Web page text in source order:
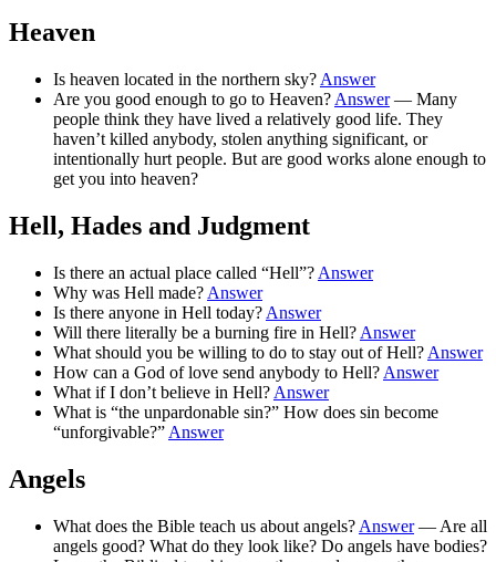
Heaven
Is heaven located in the northern sky? Answer
Are you good enough to go to Heaven? Answer— Many
people think they have lived a relatively good life. They
haven’t killed anybody, stolen anything significant, or
intentionally hurt people. But are good works alone enough to
get you into heaven?
Hell, Hades and Judgment
Is there an actual place called “Hell”? Answer
Why was Hell made? Answer
Is there anyone in Hell today? Answer
Will there literally be a burning fire in Hell? Answer
What should you be willing to do to stay out of Hell? Answer
How can a God of love send anybody to Hell? Answer
What if I don’t believe in Hell? Answer
What is “the unpardonable sin?” How does sin become
“unforgivable?” Answer
Angels
What does the Bible teach us about angels? Answer— Are all
angels good? What do they look like? Do angels have bodies?